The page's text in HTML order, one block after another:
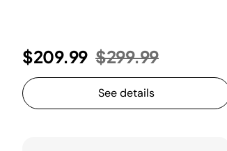
$209.99 Price reduced
$299.99to
See details